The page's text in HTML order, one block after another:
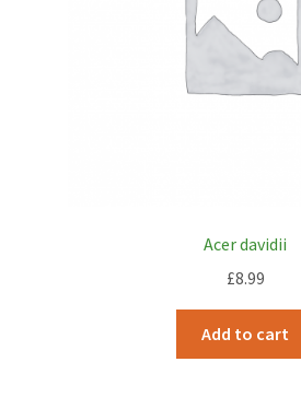
Acer davidii
£8.99
Add to cart